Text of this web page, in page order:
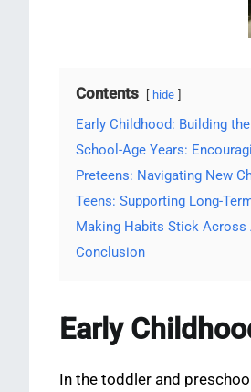
Contents hide
Early Childhood: Building
School-Age Years:
Preteens: Navigating New
Teens: Supporting Long-
Making Habits Stick Across
Conclusion
Early
In the toddler and